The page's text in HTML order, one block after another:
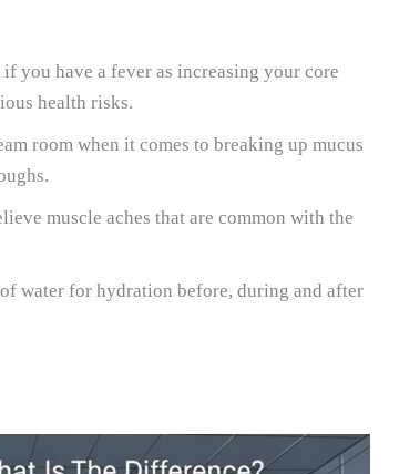
you have a fever as increasing your core
health risks.
room when it comes to breaking up mucus
muscle aches that are common with the
water for hydration before, during and after